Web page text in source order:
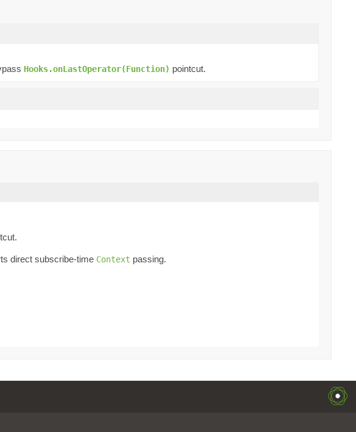
Hooks.onLastOperator(Function) pointcut.
direct subscribe-time Context passing.